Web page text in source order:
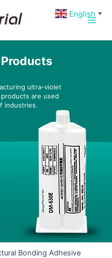
Main
ultra-violet
are used
industries.
Bonding Adhesive
English ▼